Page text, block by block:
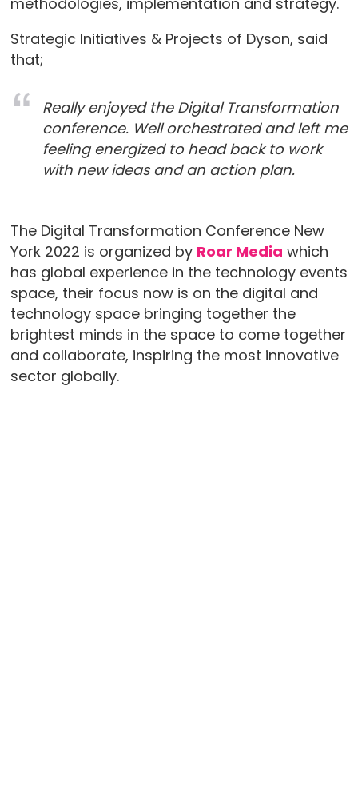
Strategic Initiatives & Projects of Dyson, said
that;
Really enjoyed the Digital Transformation
conference. Well orchestrated and left me
feeling energized to head back to work
with new ideas and an action plan.
The Digital Transformation Conference New
York 2022 is organized by Roar Media which
has global experience in the technology events
space, their focus now is on the digital and
technology space bringing together the
brightest minds in the space to come together
and collaborate, inspiring the most innovative
sector globally.